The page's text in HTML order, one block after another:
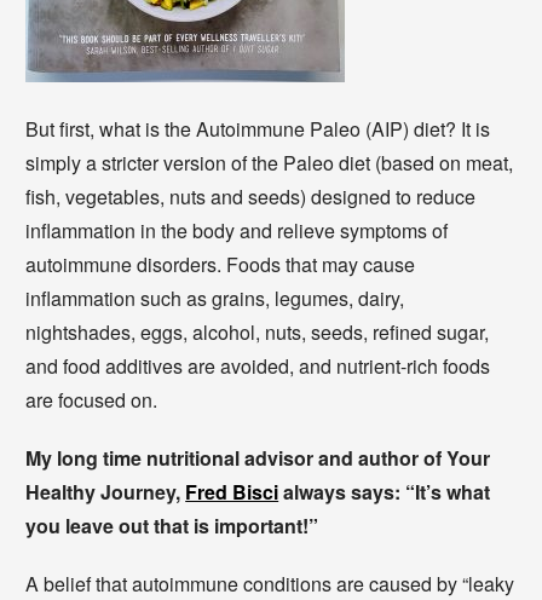
But first, what is the Autoimmune Paleo (AIP) diet? It is
simply a stricter version of the Paleo diet (based on meat,
fish, vegetables, nuts and seeds) designed to reduce
inflammation in the body and relieve symptoms of
autoimmune disorders. Foods that may cause
inflammation such as grains, legumes, dairy,
nightshades, eggs, alcohol, nuts, seeds, refined sugar,
and food additives are avoided, and nutrient-rich foods
are focused on.
My long time nutritional advisor and author of Your
Healthy Journey, Fred Biscialways says: “It’s what
you leave out that is important!”
A belief that autoimmune conditions are caused by “leaky